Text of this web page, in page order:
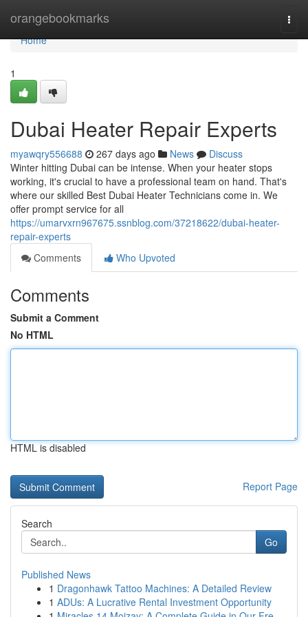
orangebookmarks
Home
Home
1
Dubai Heater Repair Experts
myawqry556688 267 days ago News
Discuss
Winter hitting Dubai can be intense. When your heater stops
working, it's crucial to have a professional team on hand. That's
where our skilled Best Dubai Heater Technicians come in. We
offer prompt service for all
https://umarvxrn967675.ssnblog.com/37218622/dubai-heater-
repair-experts
Comments
Who Upvoted
Comments
Submit a Comment
No HTML
HTML is disabled
Report Page
Search
Go
Published News
1 Dragonhawk Tattoo Machines: A Detailed Review
1 ADUs: A Lucrative Rental Investment Opportunity